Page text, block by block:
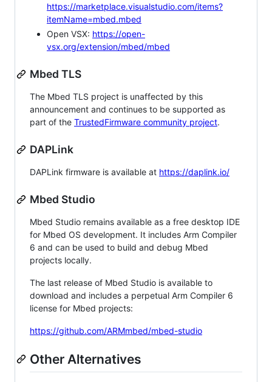
https://marketplace.visualstudio.com/items?
itemName=mbed.mbed
Open VSX: https://open-
vsx.org/extension/mbed/mbed
Mbed TLS
The Mbed TLS project is unaffected by this
announcement and continues to be supported as
part of the TrustedFirmware community project.
DAPLink
DAPLink firmware is available at https://daplink.io/
Mbed Studio
Mbed Studio remains available as a free desktop IDE
for Mbed OS development. It includes Arm Compiler
6 and can be used to build and debug Mbed
projects locally.
The last release of Mbed Studio is available to
download and includes a perpetual Arm Compiler 6
license for Mbed projects:
https://github.com/ARMmbed/mbed-studio
Other Alternatives